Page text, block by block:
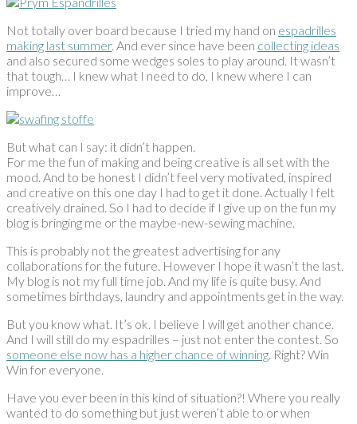
Not totally over board because I tried my hand on espadrilles
making last summer. And ever since have been collecting ideas
and also secured some wedges soles to play around. It wasn’t
that tough… I knew what I need to do, I knew where I can
improve…
But what can I say: it didn’t happen.
For me the fun of making and being creative is all set with the
mood. And to be honest I didn’t feel very motivated, inspired
and creative on this one day I had to get it done. Actually I felt
creatively drained. So I had to decide if I give up on the fun my
blog is bringing me or the maybe-new-sewing machine.
This is probably not the greatest advertising for any
collaborations for the future. However I hope it wasn’t the last.
My blog is not my full time job. And my life is quite busy. And
sometimes birthdays, laundry and appointments get in the way.
But you know what. It’s ok. I believe I will get another chance.
And I will still do my espadrilles – just not enter the contest. So
someone else now has a higher chance of winning. Right? Win
Win for everyone.
Have you ever been in this kind of situation?! Where you really
wanted to do something but just weren’t able to or when